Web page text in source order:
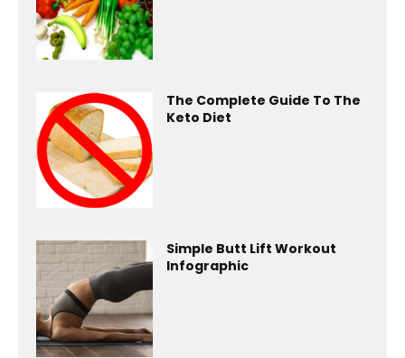
The Complete Guide To The
Keto Diet
Simple Butt Lift Workout
Infographic